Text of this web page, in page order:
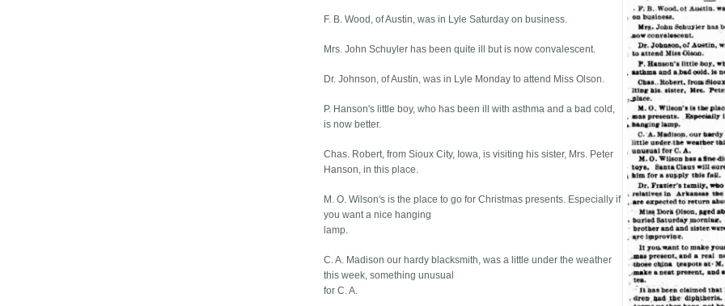
F. B. Wood, of Austin, was in Lyle Saturday on business.
Mrs. John Schuyler has been quite ill but is now convalescent.
Dr. Johnson, of Austin, was in Lyle Monday to attend Miss Olson.
P. Hanson's little boy, who has been ill with asthma and a bad cold,
is now better.
Chas. Robert, from Sioux City, Iowa, is visiting his sister, Mrs. Peter
Hanson, in this place.
M. O. Wilson's is the place to go for Christmas presents. Especially if
you want a nice hanging
lamp.
C. A. Madison our hardy blacksmith, was a little under the weather
this week, something unusual
for C. A.